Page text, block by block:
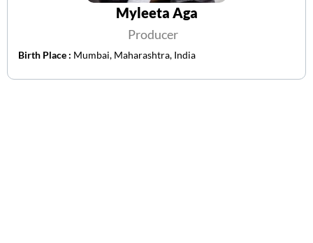
Myleeta Aga
Producer
Birth Place : Mumbai, Maharashtra, India